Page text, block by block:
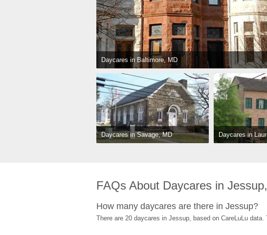
Daycares in Baltimore, MD
Daycares in Savage, MD Daycares in
FAQs About Daycares in
How many daycares are there in Jessup?
There are 20 daycares in Jessup, based on CareLuLu